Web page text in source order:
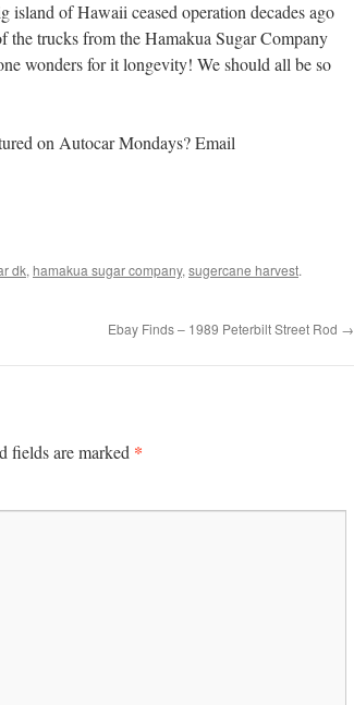
island of Hawaii ceased operation decades ago
the trucks from the Hamakua Sugar Company
wonders for it longevity! We should all be so
on Autocar Mondays? Email
dk, hamakua sugar company, sugercane harvest.
Ebay Finds – 1989 Peterbilt Street Rod →
fields are marked *